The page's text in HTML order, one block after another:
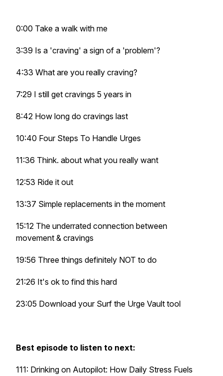
0:00 Take a walk with me
3:39 Is a 'craving' a sign of a 'problem'?
4:33 What are you really craving?
7:29 I still get cravings 5 years in
8:42 How long do cravings last
10:40 Four Steps To Handle Urges
11:36 Think. about what you really want
12:53 Ride it out
13:37 Simple replacements in the moment
15:12 The underrated connection between
movement & cravings
19:56 Three things definitely NOT to do
21:26 It's ok to find this hard
23:05 Download your Surf the Urge Vault tool
Best episode to listen to next:
111: Drinking on Autopilot: How Daily Stress Fuels